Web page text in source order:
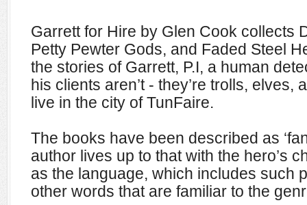
Garrett for Hire by Glen Cook collects
Petty Pewter Gods, and Faded Steel
the stories of Garrett, P.I, a human
his clients aren’t - they’re trolls, elves,
live in the city of TunFaire.
The books have been described as
author lives up to that with the hero’s
as the language, which includes such
other words that are familiar to the